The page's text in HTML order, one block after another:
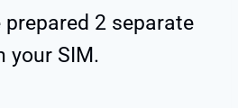
prepared 2 separate
your SIM.